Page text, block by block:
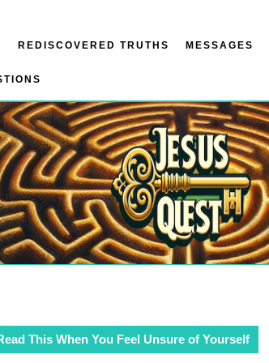
REDISCOVERED TRUTHS MESSAGES
This When You Feel Unsure of Yourself